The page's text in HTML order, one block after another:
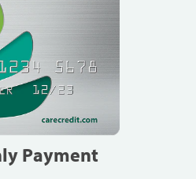
Payment